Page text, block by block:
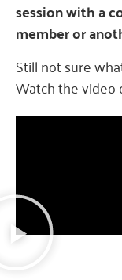
session with a
member or
Still not sure
Watch the video